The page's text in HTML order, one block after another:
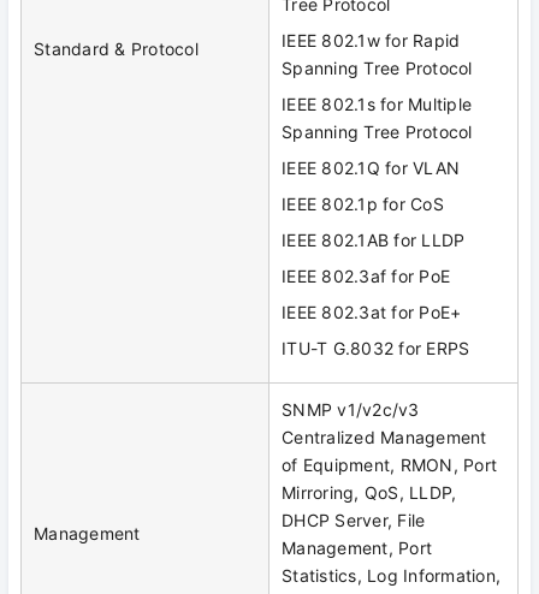
Standard & Protocol
Tree Protocol
IEEE 802.1w for Rapid
Spanning Tree Protocol
IEEE 802.1s for Multiple
Spanning Tree Protocol
IEEE 802.1Q for VLAN
IEEE 802.1p for CoS
IEEE 802.1AB for LLDP
IEEE 802.3af for PoE
IEEE 802.3at for PoE+
ITU-T G.8032 for ERPS
Management
SNMP v1/v2c/v3
Centralized Management
of Equipment, RMON, Port
Mirroring, QoS, LLDP,
DHCP Server, File
Management, Port
Statistics, Log Information,